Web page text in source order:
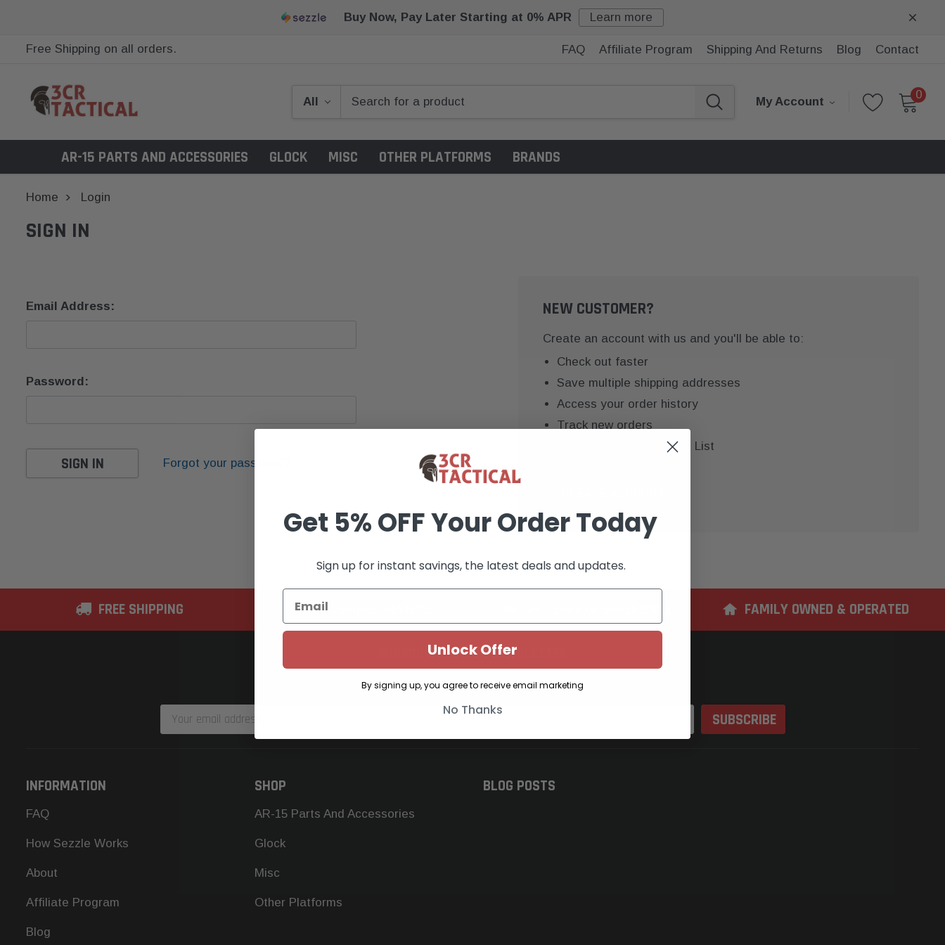
Buy Now, Pay Later Starting at 0% APR Learn more
Free Shipping on all orders. FAQ Affiliate Program Shipping And Returns Blog Contact
My Account
0
AR-15 PARTS AND ACCESSORIES GLOCK MISC OTHER PLATFORMS BRANDS
Home Login
SIGN IN
Email Address:
Password:
Forgot your password?
NEW CUSTOMER?
Create an account with us and you'll be able to:
Check out faster
Save multiple shipping addresses
Access your order history
Track new orders
Save items to your Wish List
FREE SHIPPING 2K+ VERIFIED REVIEWS FAMILY OWNED & OPERATED
SUBSCRIBE TO OUR NEWSLETTER
Get the latest updates on new products and upcoming sales
Email
Address
INFORMATION
FAQ
How Sezzle Works
About
Affiliate Program
Blog
SHOP
AR-15 Parts And Accessories
Glock
Misc
Other Platforms
BLOG POSTS
Get 5% OFF Your Order Today
Sign up for instant savings, the latest deals and updates.
Unlock Offer
By signing up, you agree to receive email marketing
No Thanks